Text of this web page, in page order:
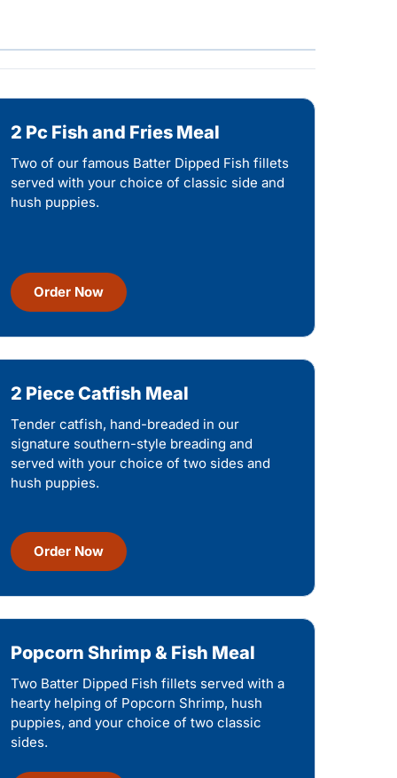
2 Pc Fish and Fries Meal
Two of our famous Batter Dipped Fish fillets
served with your choice of classic side and
hush puppies.
Order Now
2 Piece Catfish Meal
Tender catfish, hand-breaded in our
signature southern-style breading and
served with your choice of two sides and
hush puppies.
Order Now
Popcorn Shrimp & Fish Meal
Two Batter Dipped Fish fillets served with a
hearty helping of Popcorn Shrimp, hush
puppies, and your choice of two classic
sides.